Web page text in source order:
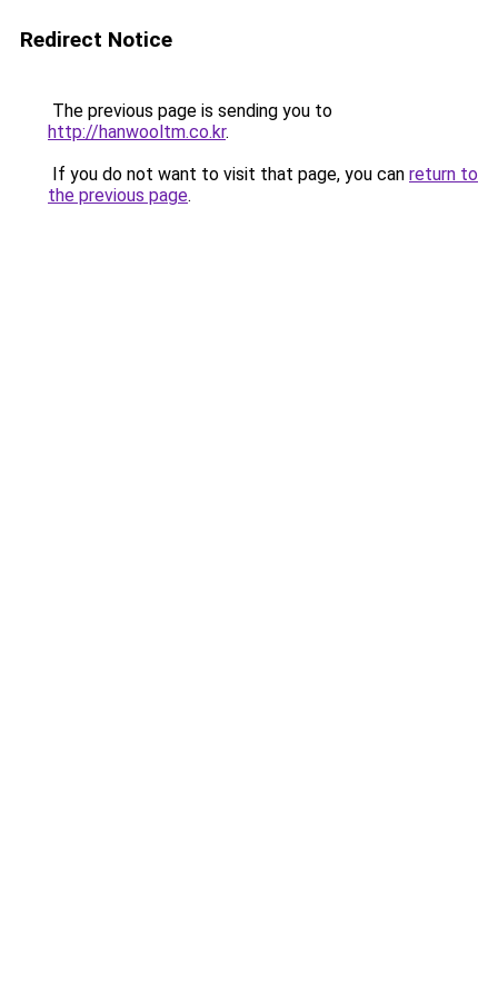
Redirect Notice
The previous page is sending you to
http://hanwooltm.co.kr.
If you do not want to visit that page, you can return to
the previous page.